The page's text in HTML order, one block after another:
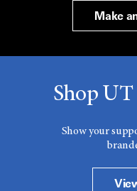
Make
Shop
Show your